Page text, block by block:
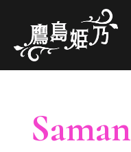
Himeno